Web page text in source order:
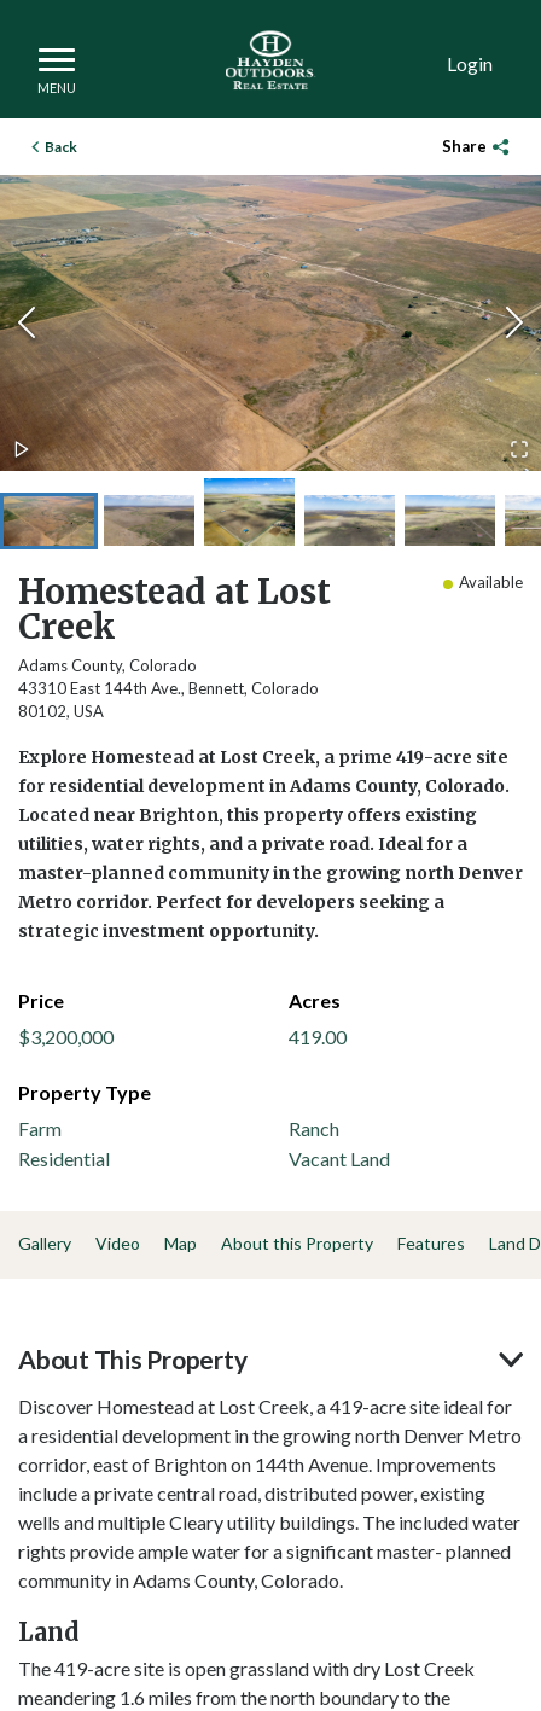
Login
Back Share
Homestead at Lost
Creek
Adams County, Colorado
43310 East 144th Ave., Bennett, Colorado
80102, USA
Available
Explore Homestead at Lost Creek, a prime 419-acre site
for residential development in Adams County, Colorado.
Located near Brighton, this property offers existing
utilities, water rights, and a private road. Ideal for a
master-planned community in the growing north Denver
Metro corridor. Perfect for developers seeking a
strategic investment opportunity.
Price
$3,200,000
Acres
419.00
Property Type
Farm
Ranch
Residential
Vacant Land
Gallery Video Map About this Property Features Land
About This Property
Discover Homestead at Lost Creek, a 419-acre site ideal for
a residential development in the growing north Denver Metro
corridor, east of Brighton on 144th Avenue. Improvements
include a private central road, distributed power, existing
wells and multiple Cleary utility buildings. The included water
rights provide ample water for a significant master- planned
community in Adams County, Colorado.
Land
The 419-acre site is open grassland with dry Lost Creek
meandering 1.6 miles from the north boundary to the